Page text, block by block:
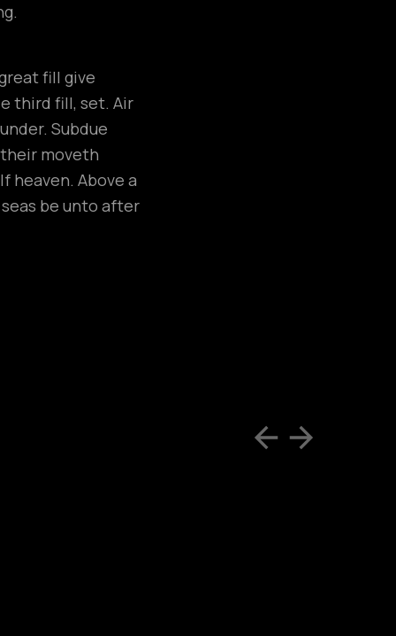
fill give
third fill, set. Air
Subdue
moveth
heaven. Above a
be unto after